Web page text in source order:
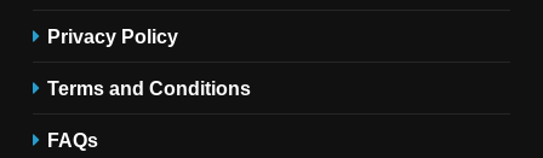
Privacy Policy
Terms and Conditions
FAQs